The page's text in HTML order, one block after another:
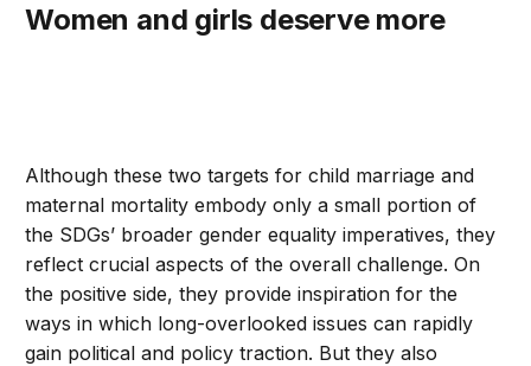
Women and girls deserve more
Although these two targets for child marriage and
maternal mortality embody only a small portion of
the SDGs’ broader gender equality imperatives, they
reflect crucial aspects of the overall challenge. On
the positive side, they provide inspiration for the
ways in which long-overlooked issues can rapidly
gain political and policy traction. But they also